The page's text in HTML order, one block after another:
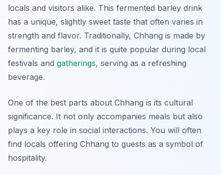
locals and visitors alike. This fermented barley drink
has a unique, slightly sweet taste that often varies in
strength and flavor. Traditionally, Chhang is made by
fermenting barley, and it is quite popular during local
festivals and gatherings, serving as a refreshing
beverage.
One of the best parts about Chhang is its cultural
significance. It not only accompanies meals but also
plays a key role in social interactions. You will often
find locals offering Chhang to guests as a symbol of
hospitality.